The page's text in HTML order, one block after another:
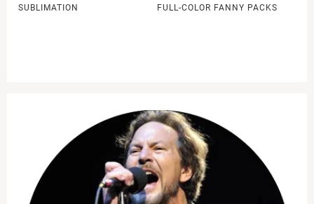
SUBLIMATION
FULL-COLOR FANNY PACKS